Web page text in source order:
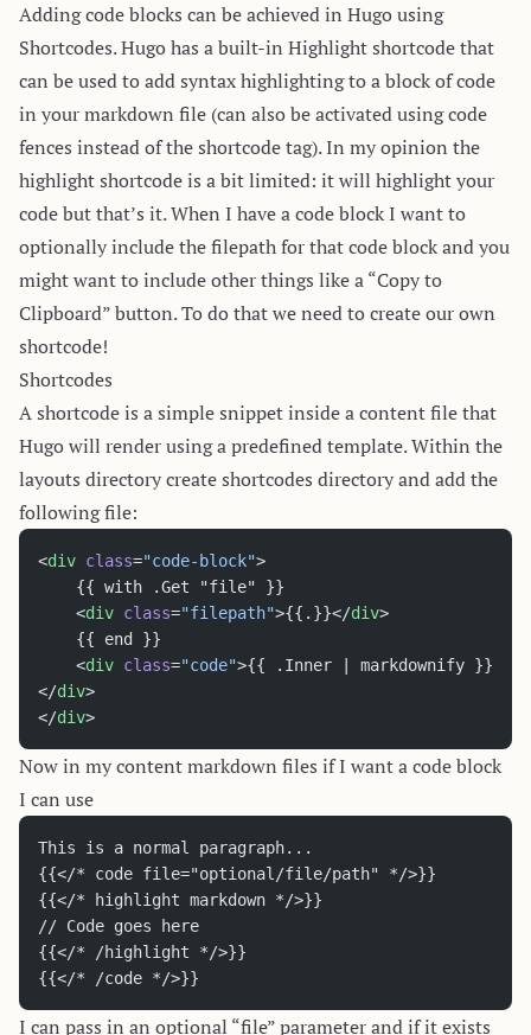
Adding code blocks can be achieved in Hugo using
Shortcodes. Hugo has a built-in Highlightshortcode that
can be used to add syntax highlighting to a block of code
in your markdown file (can also be activated using code
fences instead of the shortcode tag). In my opinion the
highlight shortcode is a bit limited: it will highlight your
code but that’s it. When I have a code block I want to
optionally include the filepath for that code block and you
might want to include other things like a “Copy to
Clipboard” button. To do that we need to create our own
shortcode!
Shortcodes
A shortcode is a simple snippet inside a content file that
Hugo will render using a predefined template. Within the
layouts directory create shortcodes directory and add the
following file:
<div class="code-block">
	{{ with .Get "file" }}
	<
div class="filepath">{{.}}</div>
	{{ end }}
	<
div class="code">{{ .Inner | markdownify }}
</div>
</div>
Now in my content markdown files if I want a code block
I can use
This is a normal paragraph...
{{</* code file="optional/file/path" */>}}
{{</* highlight markdown */>}}
// Code goes here
{{</* /highlight */>}}
{{</* /code */>}}
I can pass in an optional “file” parameter and if it exists